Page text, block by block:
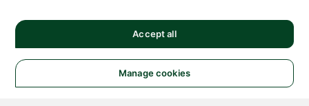
Manage cookies
Accept all